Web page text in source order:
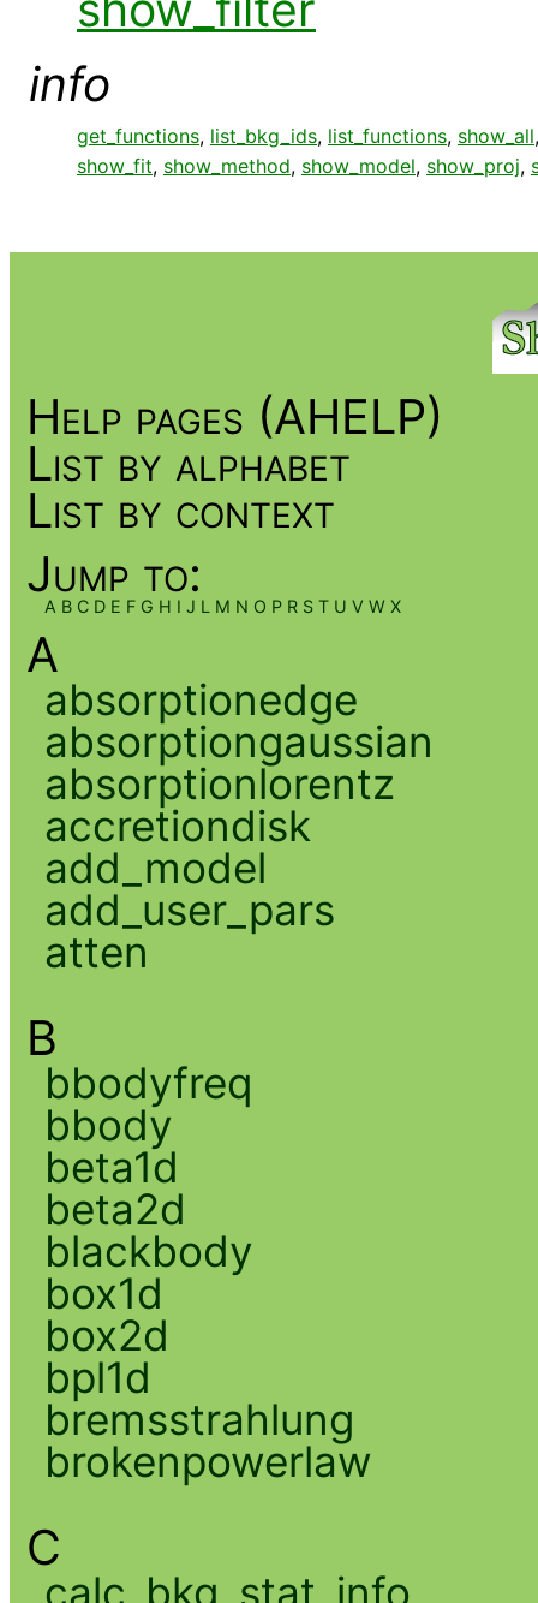
info
get_functions, list_bkg_ids, list_functions, show_all
show_fit, show_method, show_model, show_proj,
Help pages (AHELP)
List by alphabet
List by context
Jump to:
A B C D E F G H I J L M N O P R S T U V W X
A
absorptionedge
absorptiongaussian
absorptionlorentz
accretiondisk
add_model
add_user_pars
atten
B
bbodyfreq
bbody
beta1d
beta2d
blackbody
box1d
box2d
bpl1d
bremsstrahlung
brokenpowerlaw
C
calc_bkg_stat_info